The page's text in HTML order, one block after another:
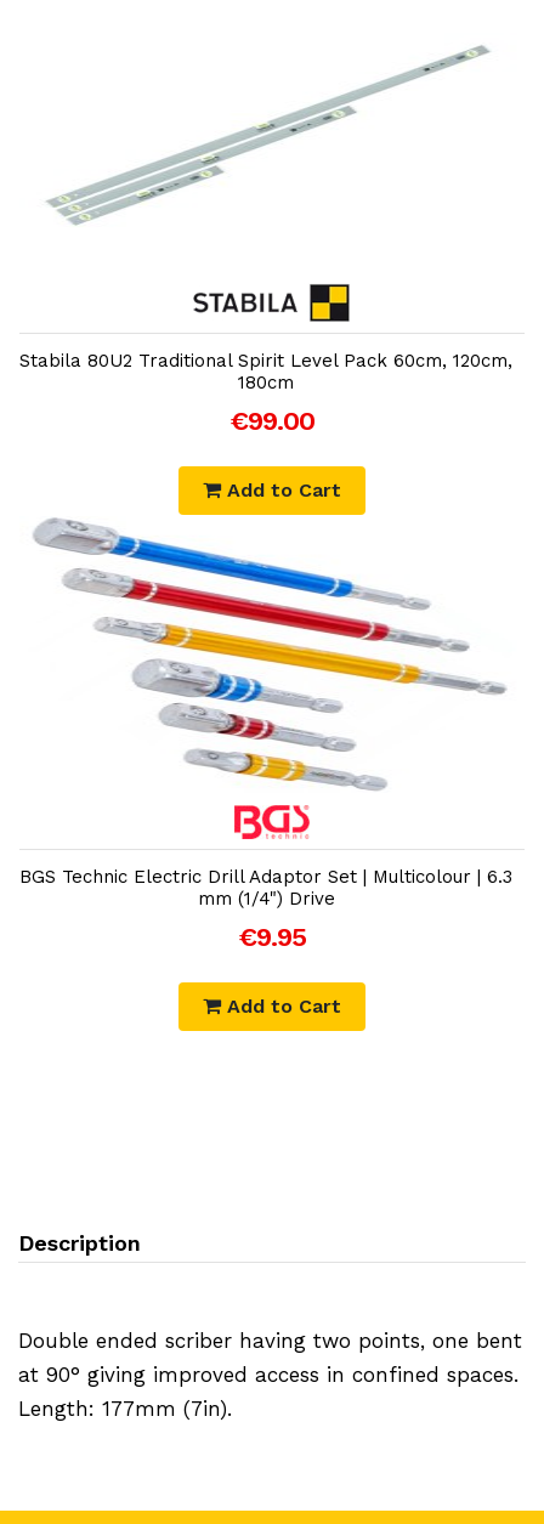
Add to Cart
Stabila 80U2 Traditional Spirit Level Pack 60cm, 120cm,
180cm
€99.00
Add to Cart
Add to Cart
BGS Technic Electric Drill Adaptor Set | Multicolour | 6.3
mm (1/4") Drive
€9.95
Add to Cart
Description
Double ended scriber having two points, one bent
at 90° giving improved access in confined spaces.
Length: 177mm (7in).